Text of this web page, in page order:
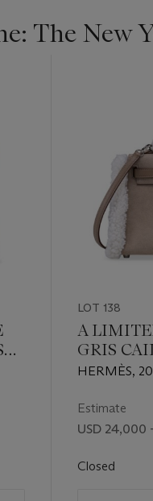
The New
LOT 138
A
GRIS
SUEDE,
TEDDY
HERMÈS,
Estimate
USD 24,000
Closed